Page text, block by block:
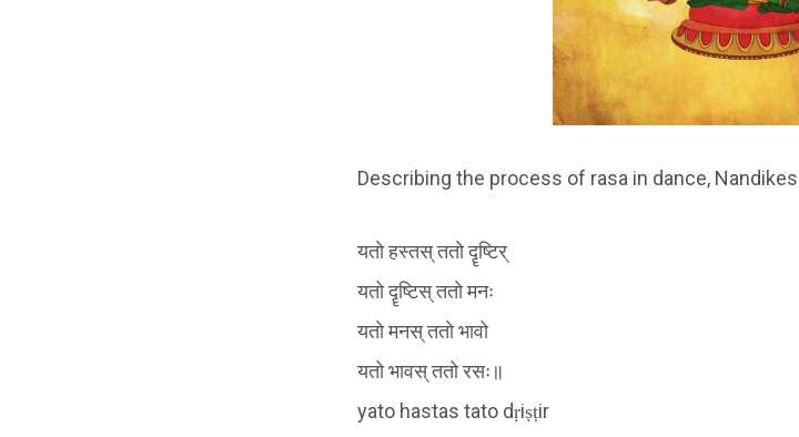
Describing the process of rasa in dance,
यतो हस्तस् ततो दॄष्टिर्
यतो दॄष्टिस् ततो मनः
यतो मनस् ततो भावो
यतो भावस् ततो रसः॥
yato hastas tato dṛiṣṭir